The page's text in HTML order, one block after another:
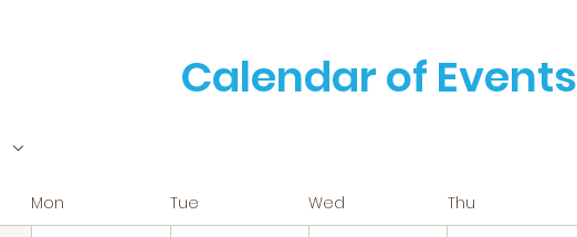
Calendar of Events
Mon Tue Wed Thu